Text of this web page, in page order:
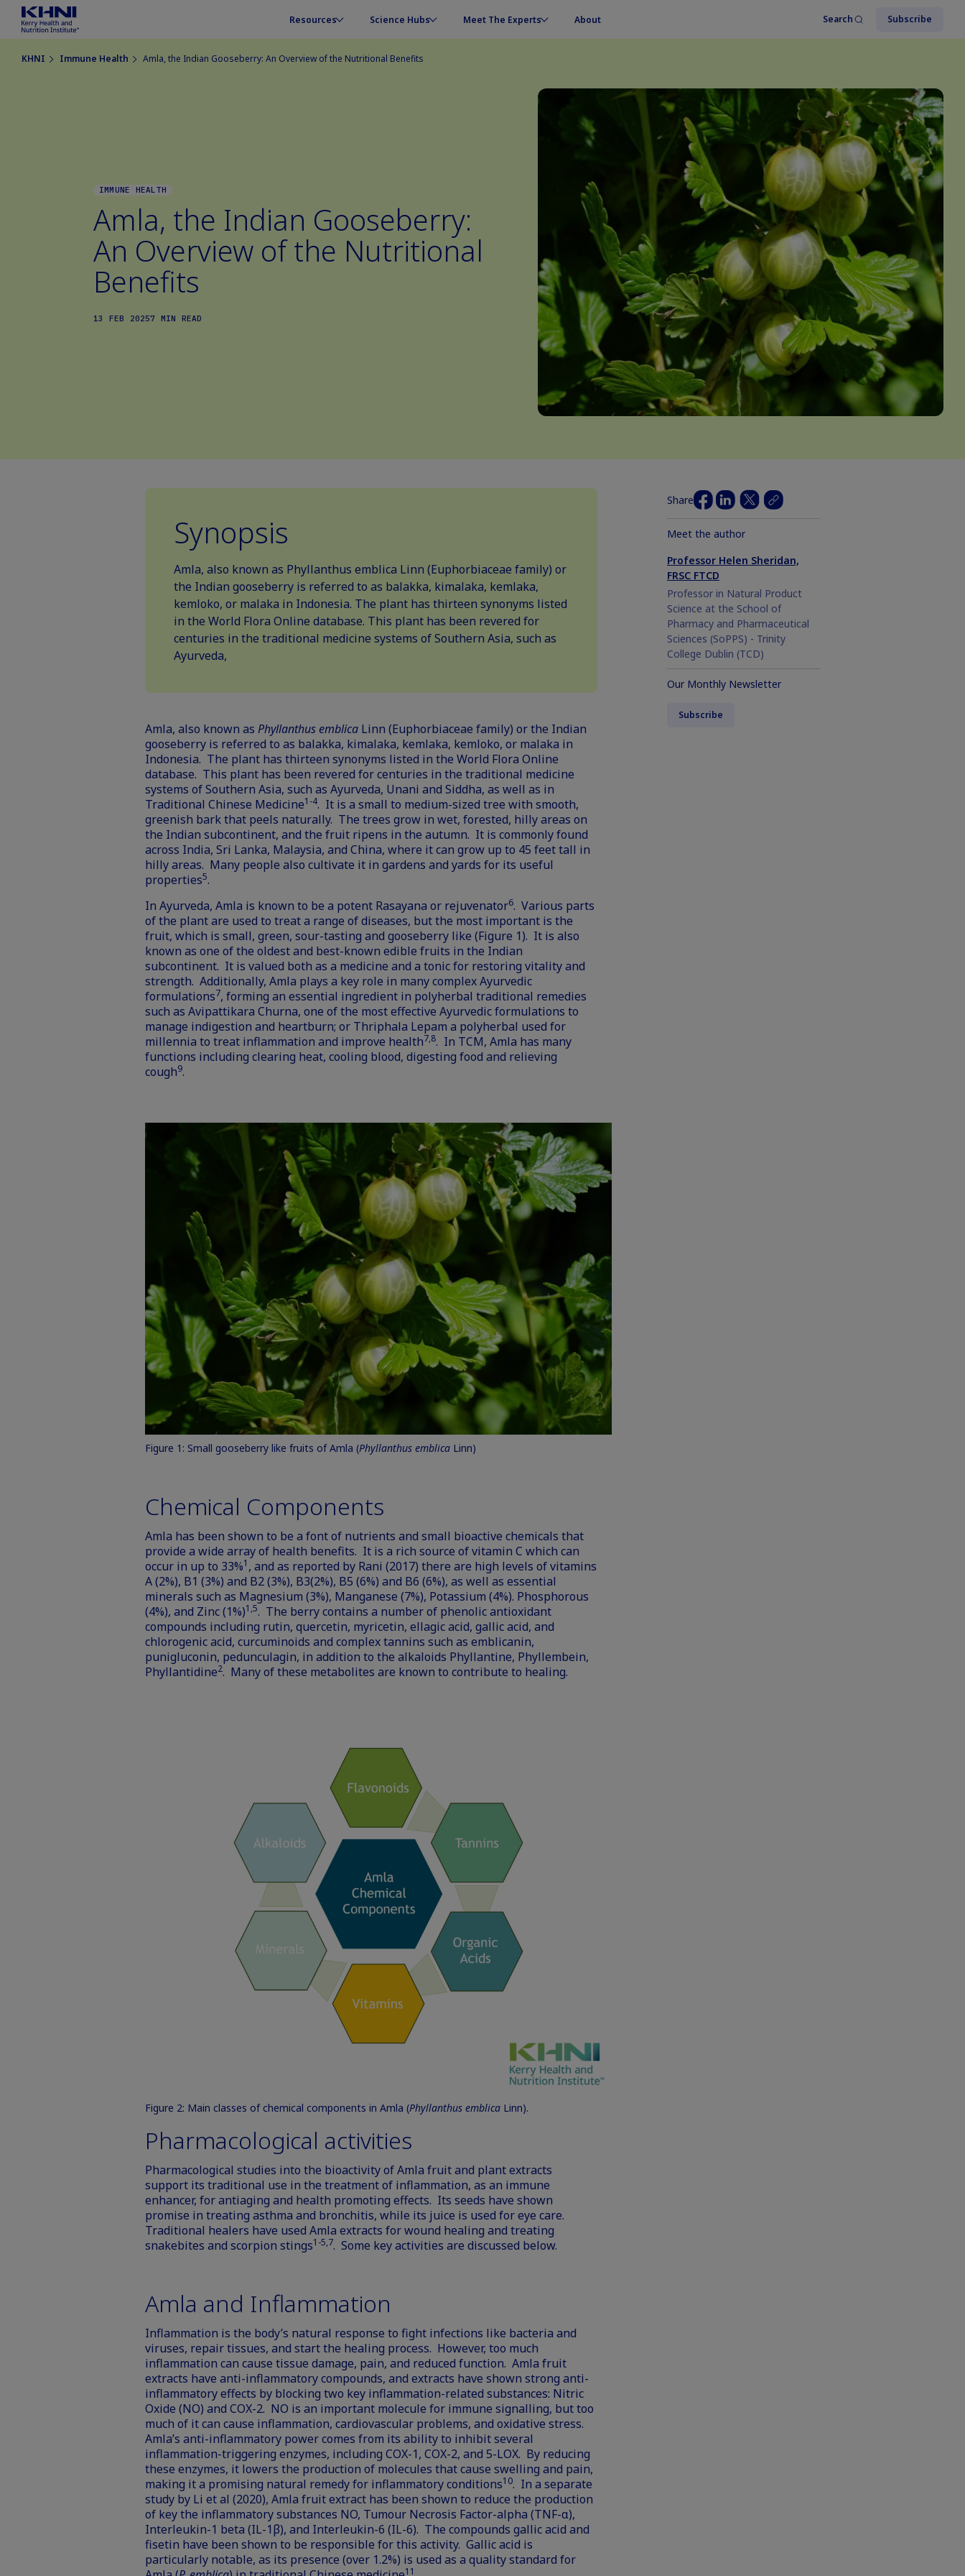
Resources Science Hubs Meet The Experts About Search Subscribe
KHNI Immune Health Amla, the Indian Gooseberry: An Overview of the Nutritional Benefits
IMMUNE HEALTH
Amla, the Indian Gooseberry:
An Overview of the Nutritional
Benefits
13 FEB 20257 MIN READ
Synopsis
Amla, also known as Phyllanthus emblica Linn (Euphorbiaceae family) or
the Indian gooseberry is referred to as balakka, kimalaka, kemlaka,
kemloko, or malaka in Indonesia. The plant has thirteen synonyms listed
in the World Flora Online database. This plant has been revered for
centuries in the traditional medicine systems of Southern Asia, such as
Ayurveda,
Amla, also known as Phyllanthus emblica Linn (Euphorbiaceae family) or the Indian
gooseberry is referred to as balakka, kimalaka, kemlaka, kemloko, or malaka in
Indonesia. The plant has thirteen synonyms listed in the World Flora Online
database. This plant has been revered for centuries in the traditional medicine
systems of Southern Asia, such as Ayurveda, Unani and Siddha, as well as in
Traditional Chinese Medicine1-4. It is a small to medium-sized tree with smooth,
greenish bark that peels naturally. The trees grow in wet, forested, hilly areas on
the Indian subcontinent, and the fruit ripens in the autumn. It is commonly found
across India, Sri Lanka, Malaysia, and China, where it can grow up to 45 feet tall in
hilly areas. Many people also cultivate it in gardens and yards for its useful
properties5.
In Ayurveda, Amla is known to be a potent Rasayana or rejuvenator6. Various parts
of the plant are used to treat a range of diseases, but the most important is the
fruit, which is small, green, sour-tasting and gooseberry like (Figure 1). It is also
known as one of the oldest and best-known edible fruits in the Indian
subcontinent. It is valued both as a medicine and a tonic for restoring vitality and
strength. Additionally, Amla plays a key role in many complex Ayurvedic
formulations7, forming an essential ingredient in polyherbal traditional remedies
such as Avipattikara Churna, one of the most effective Ayurvedic formulations to
manage indigestion and heartburn; or Thriphala Lepam a polyherbal used for
millennia to treat inflammation and improve health7,8. In TCM, Amla has many
functions including clearing heat, cooling blood, digesting food and relieving
cough9.
Figure 1: Small gooseberry like fruits of Amla (Phyllanthus emblica Linn)
Chemical Components
Amla has been shown to be a font of nutrients and small bioactive chemicals that
provide a wide array of health benefits. It is a rich source of vitamin C which can
occur in up to 33%1 , and as reported by Rani (2017) there are high levels of vitamins
A (2%), B1 (3%) and B2 (3%), B3(2%), B5 (6%) and B6 (6%), as well as essential
minerals such as Magnesium (3%), Manganese (7%), Potassium (4%). Phosphorous
(4%), and Zinc (1%)1,5. The berry contains a number of phenolic antioxidant
compounds including rutin, quercetin, myricetin, ellagic acid, gallic acid, and
chlorogenic acid, curcuminoids and complex tannins such as emblicanin,
punigluconin, pedunculagin, in addition to the alkaloids Phyllantine, Phyllembein,
Phyllantidine2. Many of these metabolites are known to contribute to healing.
Figure 2: Main classes of chemical components in Amla (Phyllanthus emblica Linn).
Pharmacological activities
Pharmacological studies into the bioactivity of Amla fruit and plant extracts
support its traditional use in the treatment of inflammation, as an immune
enhancer, for antiaging and health promoting effects. Its seeds have shown
promise in treating asthma and bronchitis, while its juice is used for eye care.
Traditional healers have used Amla extracts for wound healing and treating
snakebites and scorpion stings1-5,7. Some key activities are discussed below.
Amla and Inflammation
Inflammation is the body’s natural response to fight infections like bacteria and
viruses, repair tissues, and start the healing process. However, too much
inflammation can cause tissue damage, pain, and reduced function. Amla fruit
extracts have anti-inflammatory compounds, and extracts have shown strong anti-
inflammatory effects by blocking two key inflammation-related substances: Nitric
Oxide (NO) and COX-2. NO is an important molecule for immune signalling, but too
much of it can cause inflammation, cardiovascular problems, and oxidative stress.
Amla’s anti-inflammatory power comes from its ability to inhibit several
inflammation-triggering enzymes, including COX-1, COX-2, and 5-LOX. By reducing
these enzymes, it lowers the production of molecules that cause swelling and pain,
making it a promising natural remedy for inflammatory conditions10. In a separate
study by Li et al (2020), Amla fruit extract has been shown to reduce the production
of key the inflammatory substances NO, Tumour Necrosis Factor-alpha (TNF-α),
Interleukin-1 beta (IL-1β), and Interleukin-6 (IL-6). The compounds gallic acid and
fisetin have been shown to be responsible for this activity. Gallic acid is
particularly notable, as its presence (over 1.2%) is used as a quality standard for
11
Share
Meet the author
Professor Helen Sheridan,
FRSC FTCD
Professor in Natural Product
Science at the School of
Pharmacy and Pharmaceutical
Sciences (SoPPS) - Trinity
College Dublin (TCD)
Our Monthly Newsletter
Subscribe